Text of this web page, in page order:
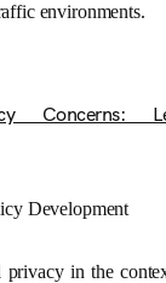
environments.
Concerns:
Development
privacy in the